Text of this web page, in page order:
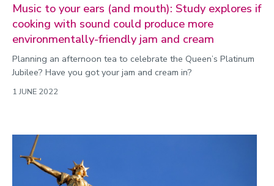
Music to your ears (and mouth): Study explores if
cooking with sound could produce more
environmentally-friendly jam and cream
Planning an afternoon tea to celebrate the Queen’s Platinum
Jubilee? Have you got your jam and cream in?
1 JUNE 2022